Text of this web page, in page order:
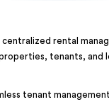
centralized rental
tenants, and
tenant